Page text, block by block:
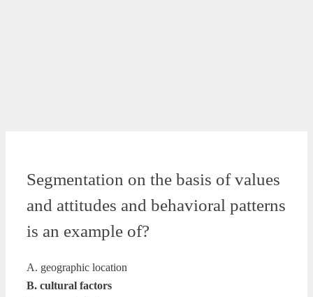
Segmentation on the basis of values
and attitudes and behavioral patterns
is an example of?
A. geographic location
B. cultural factors